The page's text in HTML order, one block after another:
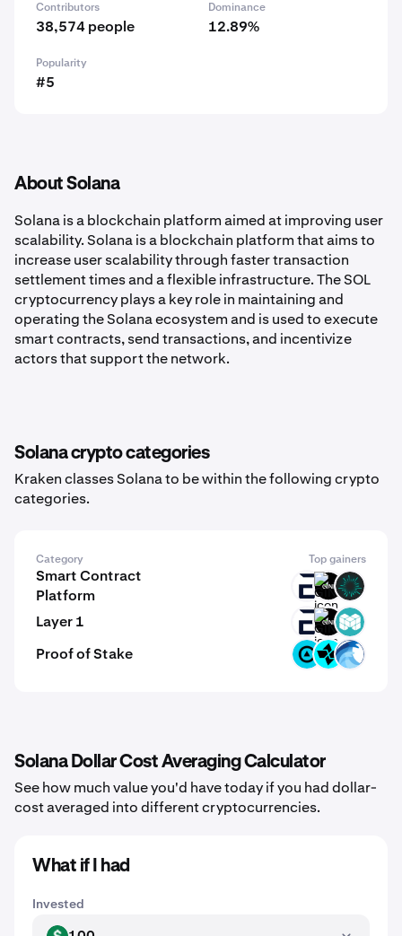
Contributors
38,574 people
Dominance
12.89%
Popularity
#5
About Solana
Solana is a blockchain platform aimed at improving user
scalability. Solana is a blockchain platform that aims to
increase user scalability through faster transaction
settlement times and a flexible infrastructure. The SOL
cryptocurrency plays a key role in maintaining and
operating the Solana ecosystem and is used to execute
smart contracts, send transactions, and incentivize
actors that support the network.
Solana crypto categories
Kraken classes Solana to be within the following crypto
categories.
Category Top gainers
Smart Contract
Platform
EVR GINI BVM
Layer 1 EVR GINI MCH
Proof of Stake ZBT CTSI OPT
Solana Dollar Cost Averaging Calculator
See how much value you'd have today if you had dollar-
cost averaged into different cryptocurrencies.
What if I had
Invested